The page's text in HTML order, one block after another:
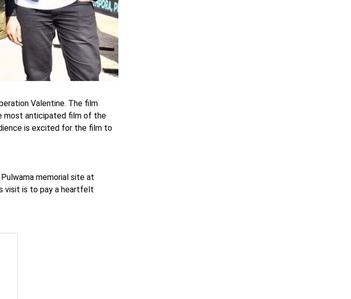
Valentine. The film
most anticipated film of the
is excited for the film to
memorial site at
visit is to pay a heartfelt